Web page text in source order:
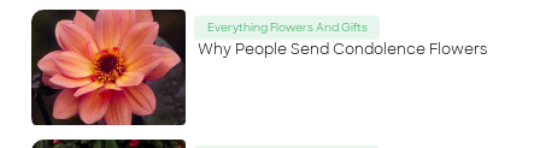
Everything Flowers And Gifts
Why People Send Condolence Flowers